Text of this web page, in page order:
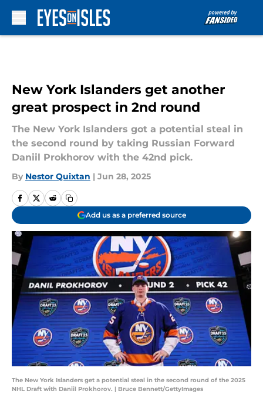
New York Islanders get another
great prospect in 2nd round
The New York Islanders got a potential steal in
the second round by taking Russian Forward
Daniil Prokhorov with the 42nd pick.
By Nestor Quixtan | Jun 28, 2025
Add us as a preferred source
The New York Islanders get a potential steal in the second round of the 2025
NHL Draft with Daniil Prokhorov. | Bruce Bennett/GettyImages